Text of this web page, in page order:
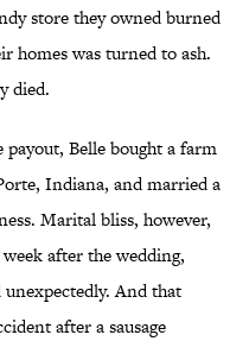
store they owned burned
homes was turned to ash.
died.
payout, Belle bought a farm
Indiana, and married a
Marital bliss, however,
after the wedding,
unexpectedly. And that
after a sausage